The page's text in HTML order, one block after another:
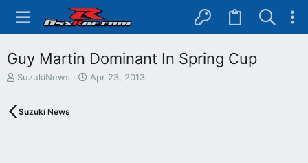
Guy Martin Dominant In Spring Cup
T
e
SuzukiNews
S
Apr 23, 2013
Suzuki News